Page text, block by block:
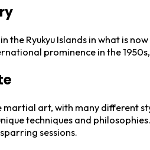
the Ryukyu Islands in what is
prominence in the
martial art, with many different
techniques and
sessions.